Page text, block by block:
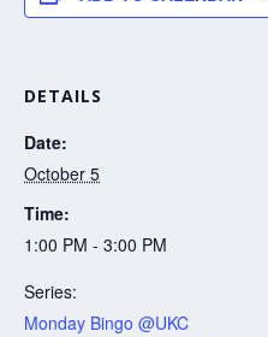
DETAILS
Date:
October 5
Time:
1:00 PM - 3:00 PM
Series:
Monday Bingo @UKC